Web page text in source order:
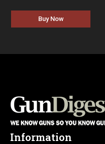
Buy Now
Information